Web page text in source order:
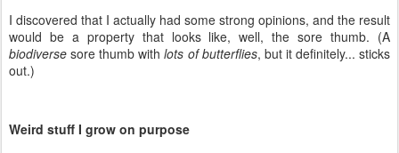
I discovered that I actually had some strong opinions, and the result
would be a property that looks like, well, the sore thumb. (A
biodiverse sore thumb withlots of butterflies, but it definitely... sticks
out.)
Weird stuff I grow on purpose